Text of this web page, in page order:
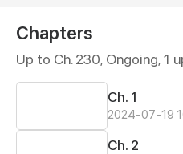
With his wealth and
means to settle the score
unexpectedly, she also
remarkable husband-to-be
Chapters
Up to Ch. 230, Ongoing, 1
Ch. 1
2024-07-19
Ch. 2